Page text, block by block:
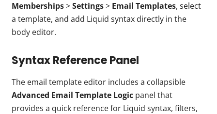
Memberships>Settings> Email Templates, select
a template, and add Liquid syntax directly in the
body editor.
Syntax Reference Panel
The email template editor includes a collapsible
Advanced Email Template Logic panel that
provides a quick reference for Liquid syntax, filters,